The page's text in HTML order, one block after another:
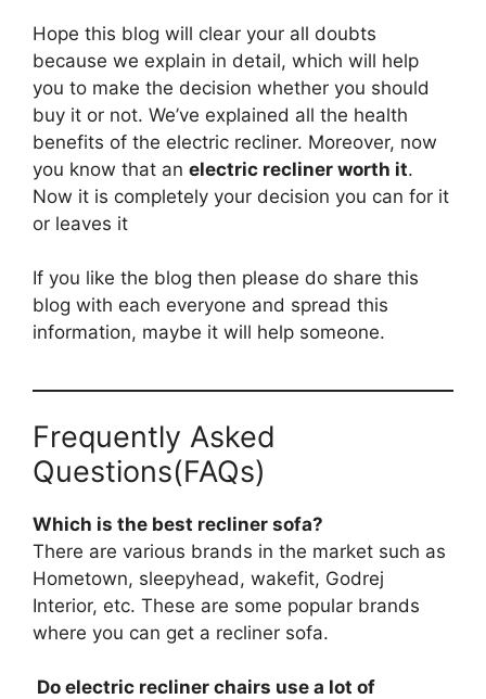
Hope this blog will clear your all doubts
because we explain in detail, which will help
you to make the decision whether you should
buy it or not. We’ve explained all the health
benefits of the electric recliner. Moreover, now
you know that an electric recliner worth it.
Now it is completely your decision you can for it
or leaves it
If you like the blog then please do share this
blog with each everyone and spread this
information, maybe it will help someone.
Frequently Asked
Questions(FAQs)
Which is the best recliner sofa?
There are various brands in the market such as
Hometown, sleepyhead, wakefit, Godrej
Interior, etc. These are some popular brands
where you can get a recliner sofa.
Do electric recliner chairs use a lot of